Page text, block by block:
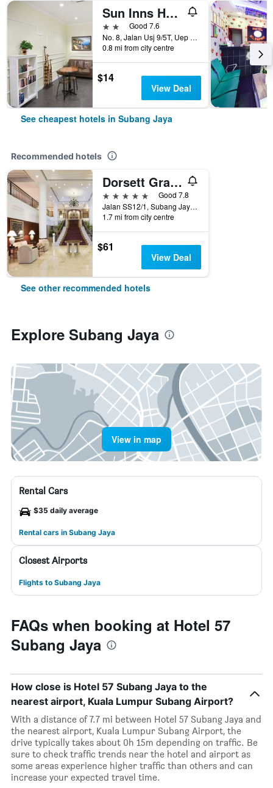
Sun Inns Hotel Subang
2 starsGood 7.6
No. 8, Jalan Usj 9/5T, Uep Subang Jaya, Subang Jaya, Malaysia
0.8 mi from city centre
$14
View Deal
See cheapest hotels in Subang Jaya
Recommended hotels
Dorsett Grand Subang
5 stars
Good 7.8
Jalan SS12/1, Subang Jaya, Malaysia
1.7 mi from city centre
$61
View Deal
See other recommended hotels
Explore Subang Jaya
View in map
Rental Cars
$35 daily average
Rental cars in Subang Jaya
Closest Airports
Flights to Subang Jaya
FAQs when booking at Hotel 57
Subang Jaya
How close is Hotel 57 Subang Jaya to the
nearest airport, Kuala Lumpur Subang Airport?
With a distance of 7.7 mi between Hotel 57 Subang Jaya and
the nearest airport, Kuala Lumpur Subang Airport, the
drive typically takes about 0h 15m depending on traffic. Be
sure to check traffic trends near the hotel and airport as
some areas experience higher traffic than others and can
increase your expected travel time.